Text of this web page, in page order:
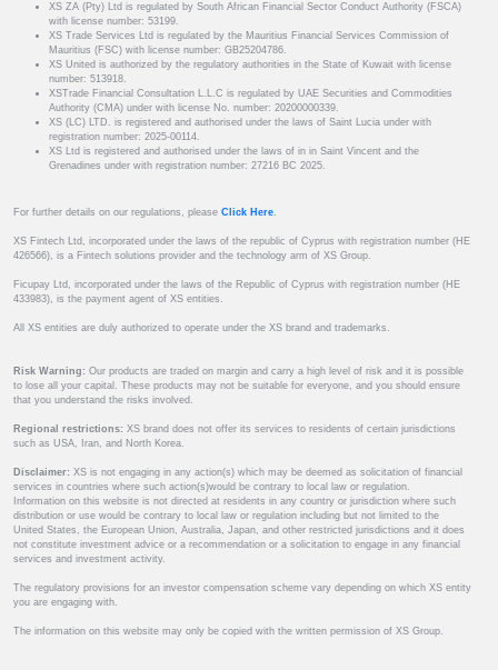
XS ZA (Pty) Ltd is regulated by South African Financial Sector Conduct Authority (FSCA)
with license number: 53199.
XS Trade Services Ltd is regulated by the Mauritius Financial Services Commission of
Mauritius (FSC) with license number: GB25204786.
XS United is authorized by the regulatory authorities in the State of Kuwait with license
number: 513918.
XSTrade Financial Consultation L.L.C is regulated by UAE Securities and Commodities
Authority (CMA) under with license No. number: 20200000339.
XS (LC) LTD. is registered and authorised under the laws of Saint Lucia under with
registration number: 2025-00114.
XS Ltd is registered and authorised under the laws of in in Saint Vincent and the
Grenadines under with registration number: 27216 BC 2025.
For further details on our regulations, please Click Here.
XS Fintech Ltd, incorporated under the laws of the republic of Cyprus with registration number (HE
426566), is a Fintech solutions provider and the technology arm of XS Group.
Ficupay Ltd, incorporated under the laws of the Republic of Cyprus with registration number (HE
433983), is the payment agent of XS entities.
All XS entities are duly authorized to operate under the XS brand and trademarks.
Risk Warning: Our products are traded on margin and carry a high level of risk and it is possible
to lose all your capital. These products may not be suitable for everyone, and you should ensure
that you understand the risks involved.
Regional restrictions: XS brand does not offer its services to residents of certain jurisdictions
such as USA, Iran, and North Korea.
Disclaimer: XS is not engaging in any action(s) which may be deemed as solicitation of financial
services in countries where such action(s)would be contrary to local law or regulation.
Information on this website is not directed at residents in any country or jurisdiction where such
distribution or use would be contrary to local law or regulation including but not limited to the
United States, the European Union, Australia, Japan, and other restricted jurisdictions and it does
not constitute investment advice or a recommendation or a solicitation to engage in any financial
services and investment activity.
The regulatory provisions for an investor compensation scheme vary depending on which XS entity
you are engaging with.
The information on this website may only be copied with the written permission of XS Group.